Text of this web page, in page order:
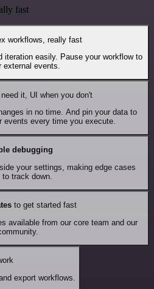
fast
workflows, really fast
iteration easily. Pause your workflow to
external events.
it, UI when you don't
in no time. And pin your data to
events every time you execute.
debugging
your settings, making edge cases
track down.
to get started fast
available from our core team and our
export workflows.